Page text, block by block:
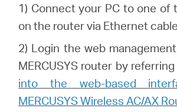
1) Connect your PC to one of
on the router via Ethernet
2) Login the web
MERCUSYS router by
into the web-based
MERCUSYS Wireless AC/AX